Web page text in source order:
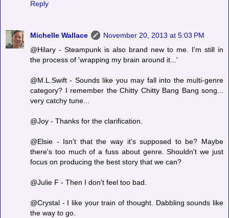
Reply
Michelle Wallace
November 20, 2013 at 5:03 PM
@Hilary - Steampunk is also brand new to me. I'm still in
the process of 'wrapping my brain around it...'
@M.L.Swift - Sounds like you may fall into the multi-genre
category? I remember the Chitty Chitty Bang Bang song...
very catchy tune...
@Joy - Thanks for the clarification.
@Elsie - Isn't that the way it's supposed to be? Maybe
there's too much of a fuss about genre. Shouldn't we just
focus on producing the best story that we can?
@Julie F - Then I don't feel too bad.
@Crystal - I like your train of thought. Dabbling sounds like
the way to go.